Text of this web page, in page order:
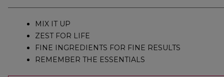
MIX IT UP
ZEST FOR LIFE
FINE INGREDIENTS FOR FINE RESULTS
REMEMBER THE ESSENTIALS